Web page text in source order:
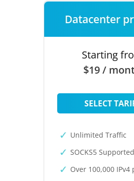
Datacenter
Starting
$19 /
SELECT
Unlimited Traffic
SOCKS5 Supported
Over 100,000 IPv4